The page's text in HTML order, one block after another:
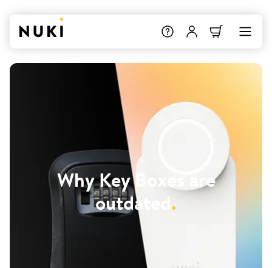
Why Key Boxes are
outdated .